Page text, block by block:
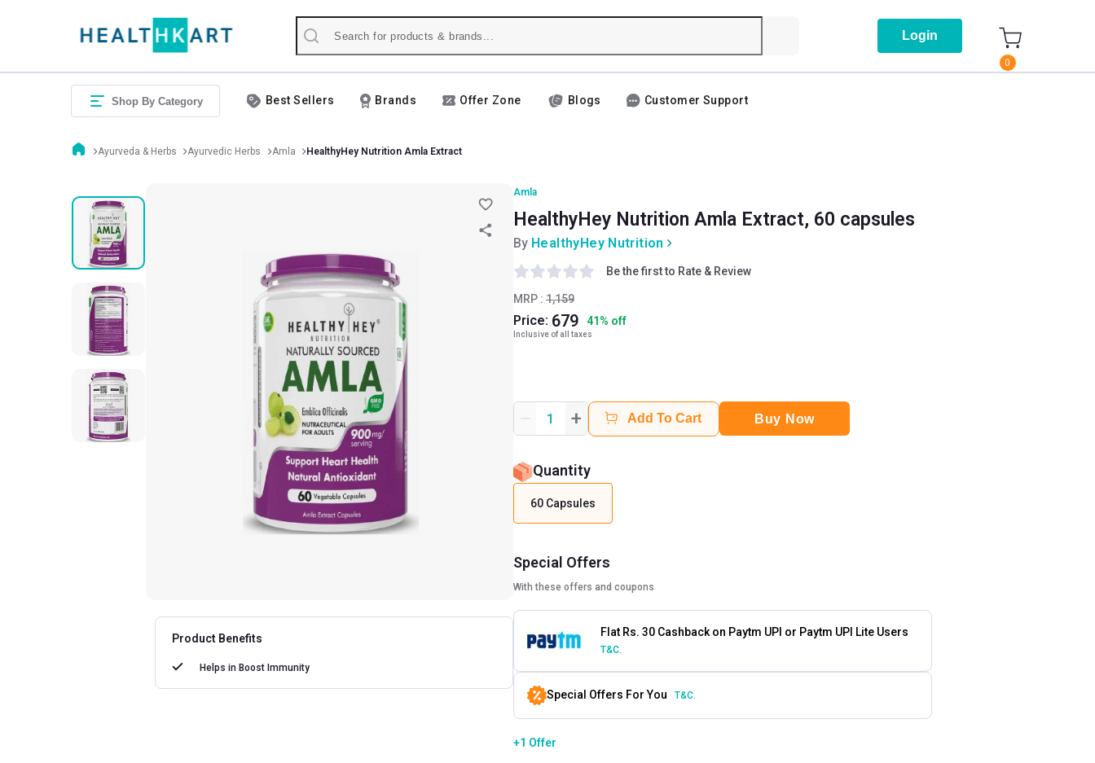
Login
0
Shop By Category Best Sellers Brands Offer Zone Blogs Customer Support
Ayurveda & Herbs Ayurvedic Herbs Amla HealthyHey Nutrition Amla Extract
Product Benefits
Helps in Boost Immunity
Amla
HealthyHey Nutrition Amla Extract, 60 capsules
By HealthyHey Nutrition
MRP : 1,159
Price: 679 41% off
Inclusive of all taxes
Be the first to Rate & Review
1 + Add To Cart Buy Now
Quantity
60 Capsules
Special Offers
With these offers and coupons
Flat Rs. 30 Cashback on Paytm UPI or Paytm UPI Lite Users
T&C.
Special Offers For You T&C.
+1 Offer